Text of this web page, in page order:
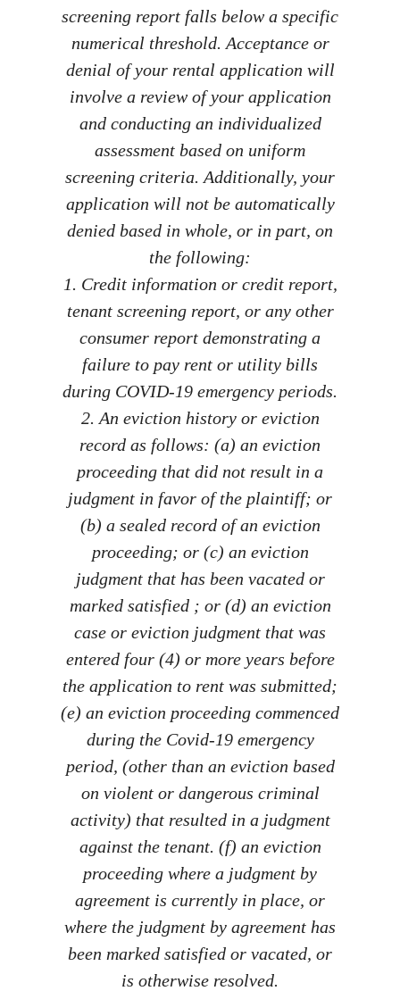
screening report falls below a specific
numerical threshold. Acceptance or
denial of your rental application will
involve a review of your application
and conducting an individualized
assessment based on uniform
screening criteria. Additionally, your
application will not be automatically
denied based in whole, or in part, on
the following:
1. Credit information or credit report,
tenant screening report, or any other
consumer report demonstrating a
failure to pay rent or utility bills
during COVID-19 emergency periods.
2. An eviction history or eviction
record as follows: (a) an eviction
proceeding that did not result in a
judgment in favor of the plaintiff; or
(b) a sealed record of an eviction
proceeding; or (c) an eviction
judgment that has been vacated or
marked satisfied ; or (d) an eviction
case or eviction judgment that was
entered four (4) or more years before
the application to rent was submitted;
(e) an eviction proceeding commenced
during the Covid-19 emergency
period, (other than an eviction based
on violent or dangerous criminal
activity) that resulted in a judgment
against the tenant. (f) an eviction
proceeding where a judgment by
agreement is currently in place, or
where the judgment by agreement has
been marked satisfied or vacated, or
is otherwise resolved.